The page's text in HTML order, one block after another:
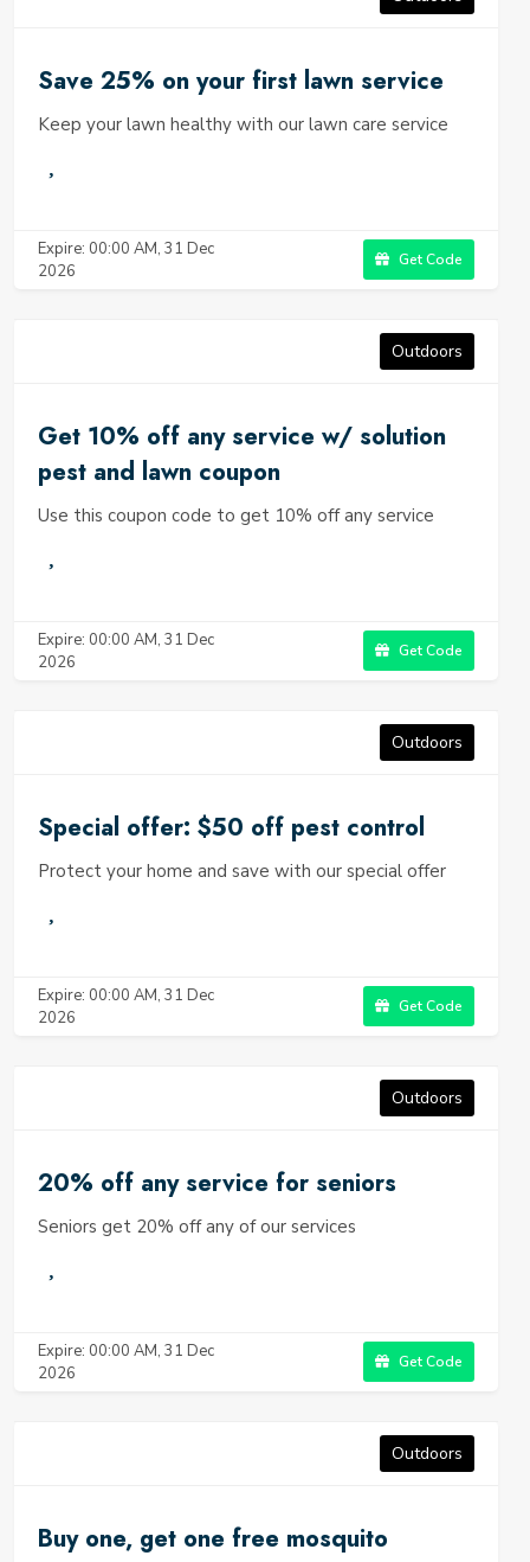
Save 25% on your first lawn service
Keep your lawn healthy with our lawn care service
Expire: 00:00 AM, 31 Dec
2026
Get Code
Outdoors
Get 10% off any service w/ solution
pest and lawn coupon
Use this coupon code to get 10% off any service
Expire: 00:00 AM, 31 Dec
2026
Get Code
Outdoors
Special offer: $50 off pest control
Protect your home and save with our special offer
Expire: 00:00 AM, 31 Dec
2026
Get Code
Outdoors
20% off any service for seniors
Seniors get 20% off any of our services
Expire: 00:00 AM, 31 Dec
2026
Get Code
Outdoors
Buy one, get one free mosquito